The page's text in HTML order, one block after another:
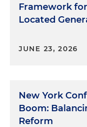
Framework
Located
JUNE 23, 2026
New York
Boom:
Reform